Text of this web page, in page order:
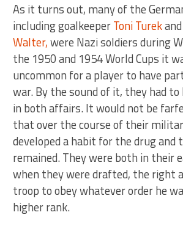
As it turns out, many of the
including goalkeeperToni Turek
Walter,were Nazi soldiers during
the 1950 and 1954 World Cups it
uncommon for a player to have
war. By the sound of it, they had
in both affairs. It would not be
that over the course of their
developed a habit for the drug and
remained. They were both in their
when they were drafted, the right
troop to obey whatever order he
higher rank.